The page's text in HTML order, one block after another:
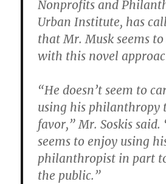
Nonprofits and
Urban Institute, has
that Mr. Musk seems
with this novel
“He doesn’t seem to
using his philanthropy
favor,” Mr. Soskis said.
seems to enjoy using
philanthropist in part
the public.”